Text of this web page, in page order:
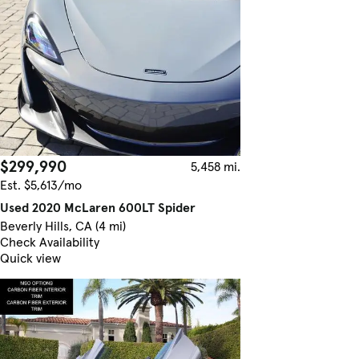
$299,990
5,458 mi.
Est. $5,613/mo
Used 2020 McLaren 600LT Spider
Beverly Hills, CA (4 mi)
Check Availability
Quick view